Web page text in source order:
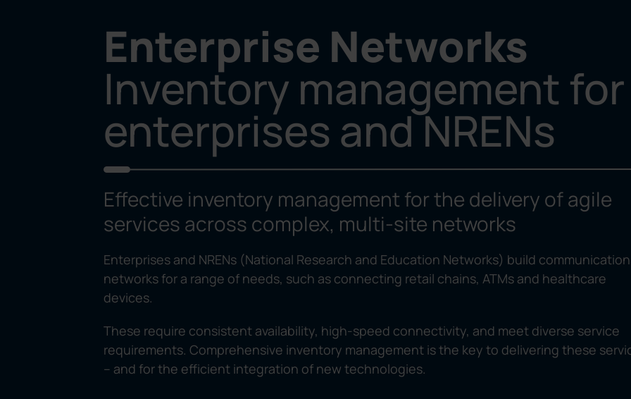
Enterprise Networks
Inventory management for
enterprises and NRENs
Effective inventory management for the delivery of agile
services across complex, multi-site networks
Enterprises and NRENs (National Research and Education Networks) build
networks for a range of needs, such as connecting retail chains, ATMs and healthcare
devices.
These require consistent availability, high-speed connectivity, and meet diverse service
requirements. Comprehensive inventory management is the key to delivering these
– and for the efficient integration of new technologies.